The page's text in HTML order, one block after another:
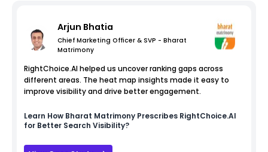
Arjun Bhatia
Chief Marketing Officer & SVP - Bharat
Matrimony
RightChoice.AI helped us uncover ranking gaps across
different areas. The heat map insights made it easy to
improve visibility and drive better engagement.
Learn How Bharat Matrimony Prescribes RightChoice.AI
for Better Search Visibility?